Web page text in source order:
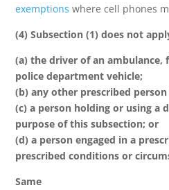
exemptions where cell phones
(4) Subsection (1) does not
(a) the driver of an
police department vehicle;
(b) any other prescribed
(c) a person holding or using a
purpose of this subsection; or
(d) a person engaged in a
prescribed conditions or
Same